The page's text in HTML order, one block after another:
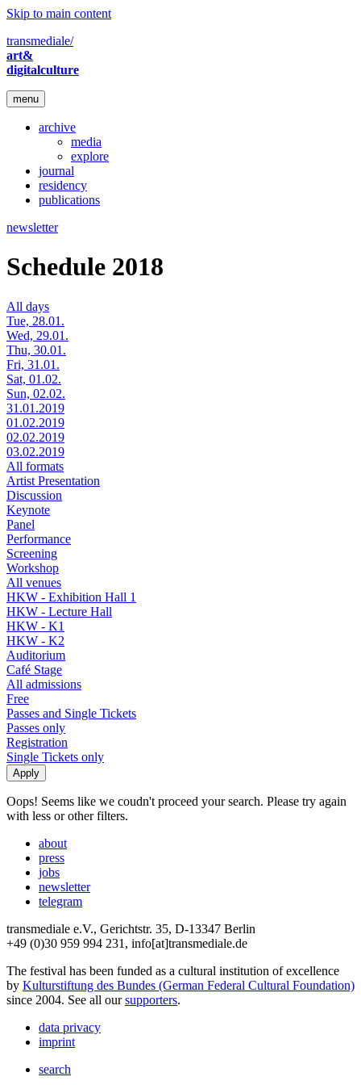
Skip to main content
transmediale/
art&
digitalculture
menu
archive
media
explore
journal
residency
publications
newsletter
Schedule 2018
All days
Tue, 28.01.
Wed, 29.01.
Thu, 30.01.
Fri, 31.01.
Sat, 01.02.
Sun, 02.02.
31.01.2019
01.02.2019
02.02.2019
03.02.2019
All formats
Artist Presentation
Discussion
Keynote
Panel
Performance
Screening
Workshop
All venues
HKW - Exhibition Hall 1
HKW - Lecture Hall
HKW - K1
HKW - K2
Auditorium
Café Stage
All admissions
Free
Passes and Single Tickets
Passes only
Registration
Single Tickets only
Oops! Seems like we coudn't proceed your search. Please try again
with less or other filters.
about
press
jobs
newsletter
telegram
transmediale e.V., Gerichtstr. 35, D-13347 Berlin
+49 (0)30 959 994 231, info[at]transmediale.de
The festival has been funded as a cultural institution of excellence
by Kulturstiftung des Bundes (German Federal Cultural Foundation)
since 2004. See all oursupporters.
data privacy
imprint
search